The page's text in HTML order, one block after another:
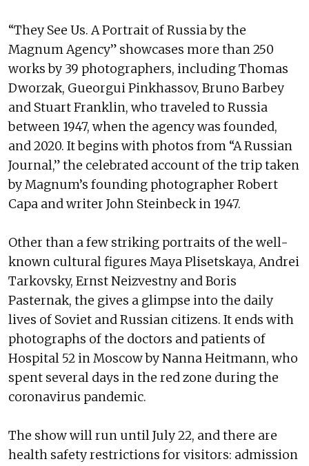
“They See Us. A Portrait of Russia by the
Magnum Agency” showcases more than 250
works by 39 photographers, including Thomas
Dworzak, Gueorgui Pinkhassov, Bruno Barbey
and Stuart Franklin, who traveled to Russia
between 1947, when the agency was founded,
and 2020. It begins with photos from “A Russian
Journal,” the celebrated account of the trip taken
by Magnum’s founding photographer Robert
Capa and writer John Steinbeck in 1947.
Other than a few striking portraits of the well-
known cultural figures Maya Plisetskaya, Andrei
Tarkovsky, Ernst Neizvestny and Boris
Pasternak, the gives a glimpse into the daily
lives of Soviet and Russian citizens. It ends with
photographs of the doctors and patients of
Hospital 52 in Moscow by Nanna Heitmann, who
spent several days in the red zone during the
coronavirus pandemic.
The show will run until July 22, and there are
health safety restrictions for visitors: admission